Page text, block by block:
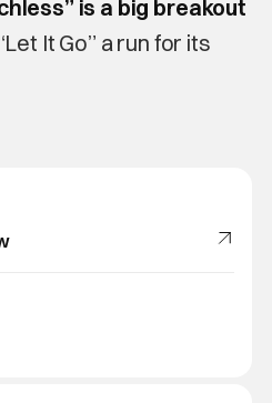
is a big breakout
It Go” a run for its